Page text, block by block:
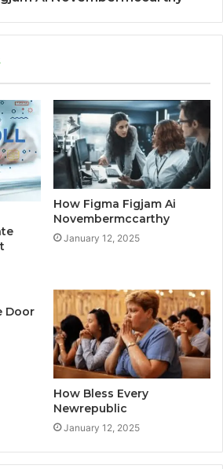
How Figma Figjam Ai
Novembermccarthy
January 12, 2025
Door
How Bless Every
Newrepublic
January 12, 2025